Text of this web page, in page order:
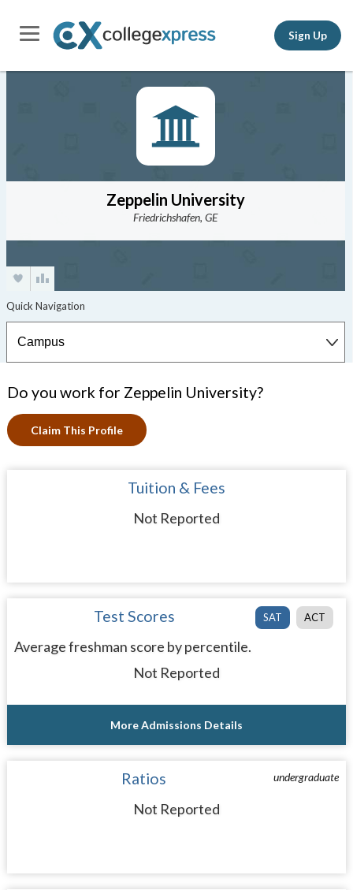
Sign Up
Zeppelin University
Friedrichshafen, GE
Do you work for Zeppelin University?
Claim This Profile
Tuition & Fees
Not Reported
SAT ACT
Test Scores
Average freshman score by percentile.
Not Reported
More Admissions Details
undergraduate
Ratios
Not Reported